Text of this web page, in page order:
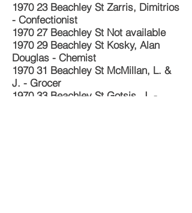
1970 23 Beachley St Zarris, Dimitrios
- Confectionist
1970 27 Beachley St Not available
1970 29 Beachley St Kosky, Alan
Douglas - Chemist
1970 31 Beachley St McMillan, L. &
J. - Grocer
1970 33 Beachley St Gotsis, J. -